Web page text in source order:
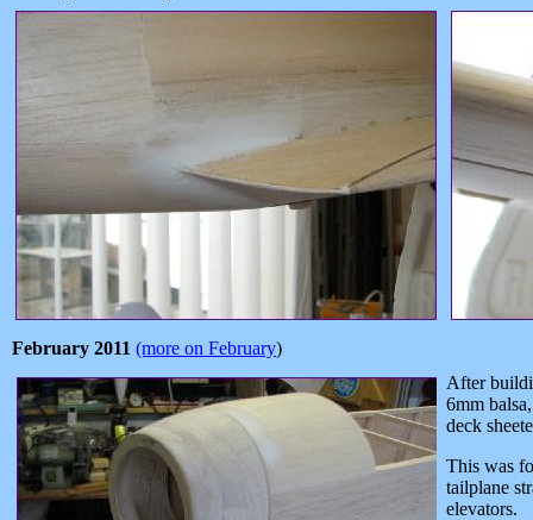
February 2011 (more on February)
After
6mm
deck
This was
tailplane
elevators.